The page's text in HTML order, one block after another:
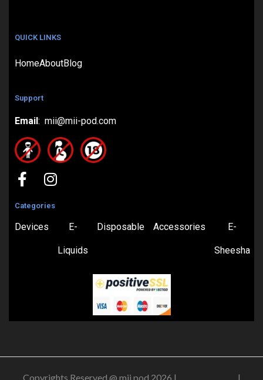
QUICK LINKS
HomeAboutBlog
Support
Email: mii@mii-pod.com
Categories
Devices E-
Liquids
Disposable Accessories E-
Sheesha
Copyrights Reserved @ mii pod 2026 | |